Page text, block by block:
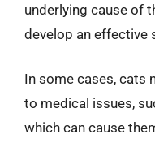
underlying cause of
develop an effective
In some cases, cats
to medical issues,
which can cause